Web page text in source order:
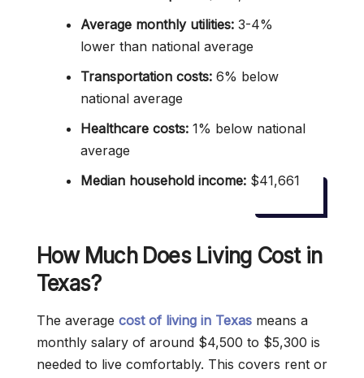
Average monthly utilities: 3-4%
lower than national average
Transportation costs: 6% below
national average
Healthcare costs: 1% below national
average
Median household income: $41,661
How Much Does Living Cost in
Texas?
The average cost of living in Texas means a
monthly salary of around $4,500 to $5,300 is
needed to live comfortably. This covers rent or